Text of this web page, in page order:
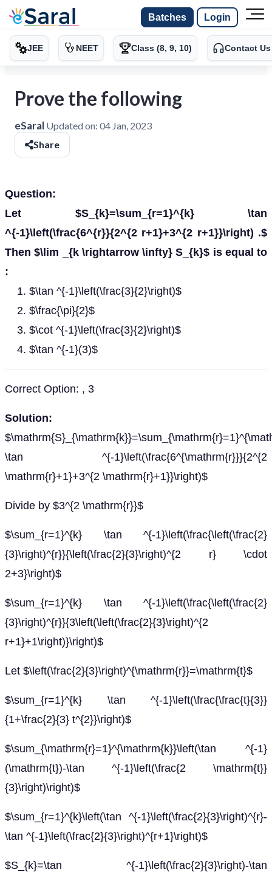
Batches Login
JEE NEET Class (8, 9, 10) Contact Us
Prove the following
eSaral Updated on: 04 Jan, 2023
Share
Question:
Let $S_{k}=\sum_{r=1}^{k} \tan
^{-1}\left(\frac{6^{r}}{2^{2 r+1}+3^{2 r+1}}\right) .$
Then $\lim _{k \rightarrow \infty} S_{k}$ is equal to
:
$\tan ^{-1}\left(\frac{3}{2}\right)$
$\frac{\pi}{2}$
$\cot ^{-1}\left(\frac{3}{2}\right)$
$\tan ^{-1}(3)$
Correct Option: , 3
Solution:
\tan ^{-1}\left(\frac{6^{\mathrm{r}}}{2^{2
\mathrm{r}+1}+3^{2 \mathrm{r}+1}}\right)$
Divide by $3^{2 \mathrm{r}}$
$\sum_{r=1}^{k} \tan ^{-1}\left(\frac{\left(\frac{2}
{3}\right)^{r}}{\left(\frac{2}{3}\right)^{2 r} \cdot
2+3}\right)$
$\sum_{r=1}^{k} \tan ^{-1}\left(\frac{\left(\frac{2}
{3}\right)^{r}}{3\left(\left(\frac{2}{3}\right)^{2
r+1}+1\right)}\right)$
Let $\left(\frac{2}{3}\right)^{\mathrm{r}}=\mathrm{t}$
$\sum_{r=1}^{k} \tan ^{-1}\left(\frac{\frac{t}{3}}
{1+\frac{2}{3} t^{2}}\right)$
$\sum_{\mathrm{r}=1}^{\mathrm{k}}\left(\tan ^{-1}
(\mathrm{t})-\tan ^{-1}\left(\frac{2 \mathrm{t}}
{3}\right)\right)$
$\sum_{r=1}^{k}\left(\tan ^{-1}\left(\frac{2}{3}\right)^{r}-
\tan ^{-1}\left(\frac{2}{3}\right)^{r+1}\right)$
$S_{k}=\tan ^{-1}\left(\frac{2}{3}\right)-\tan